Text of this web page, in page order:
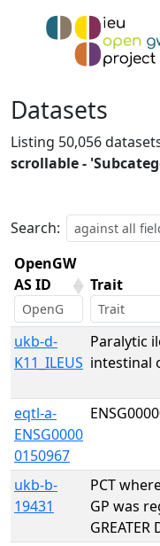
Datasets
Listing 50,056
scrollable -
Search:
OpenGW
AS ID
Trait
OpenGW
AS ID
Trait
ukb-d-
K11_ILEUS
Paralytic
intestinal
eqtl-a-
ENSG0000
0150967
ukb-b-
19431
PCT
GP was
GREATER